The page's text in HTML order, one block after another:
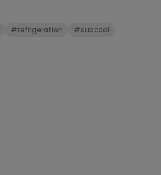
#refrigeration #subcool